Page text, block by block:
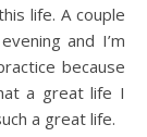
life. A couple
and I’m
because
a great life I
a great life.